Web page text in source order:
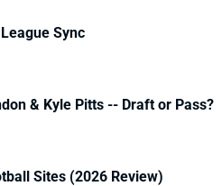
Sync
& Kyle Pitts -- Draft or Pass?
Sites (2026 Review)